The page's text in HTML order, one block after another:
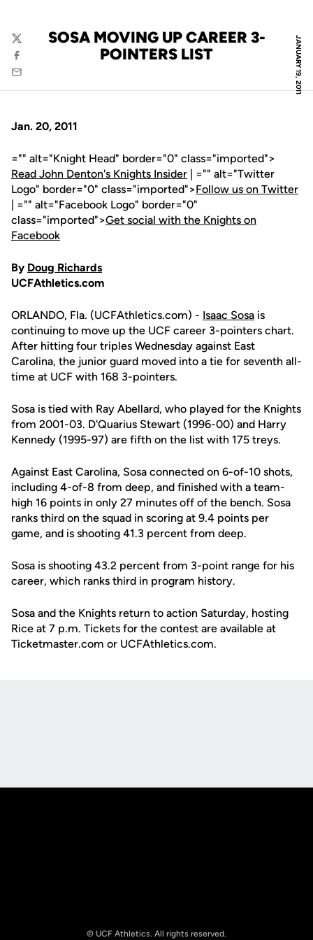
JANUARY 19, 2011
SOSA MOVING UP CAREER 3-
POINTERS LIST
Twitter
Facebook
Email
Jan. 20, 2011
="" alt="Knight Head" border="0" class="imported">
Read John Denton's Knights Insider | ="" alt="Twitter
Logo" border="0" class="imported">Follow us on Twitter
| ="" alt="Facebook Logo" border="0"
class="imported">Get social with the Knights on
Facebook
By Doug Richards
UCFAthletics.com
ORLANDO, Fla. (UCFAthletics.com) - Isaac Sosa is
continuing to move up the UCF career 3-pointers chart.
After hitting four triples Wednesday against East
Carolina, the junior guard moved into a tie for seventh all-
time at UCF with 168 3-pointers.
Sosa is tied with Ray Abellard, who played for the Knights
from 2001-03. D'Quarius Stewart (1996-00) and Harry
Kennedy (1995-97) are fifth on the list with 175 treys.
Against East Carolina, Sosa connected on 6-of-10 shots,
including 4-of-8 from deep, and finished with a team-
high 16 points in only 27 minutes off of the bench. Sosa
ranks third on the squad in scoring at 9.4 points per
game, and is shooting 41.3 percent from deep.
Sosa is shooting 43.2 percent from 3-point range for his
career, which ranks third in program history.
Sosa and the Knights return to action Saturday, hosting
Rice at 7 p.m. Tickets for the contest are available at
Ticketmaster.com or UCFAthletics.com.
© UCF Athletics. All rights reserved.